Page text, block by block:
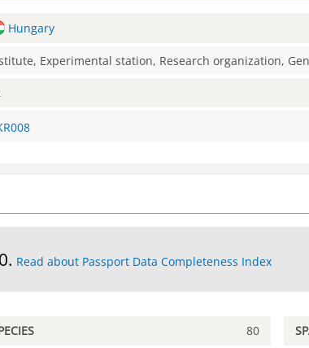
Hungary
Experimental station, Research organization,
Read about Passport Data Completeness Index
80